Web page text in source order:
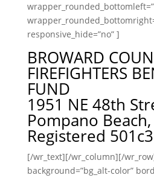
responsive_hide=”no” ]
BROWARD
FIREFIGHTERS
FUND
1951 NE 48th
Pompano
Registered
[/wr_text][/wr_column][/
background=”bg_alt-color”